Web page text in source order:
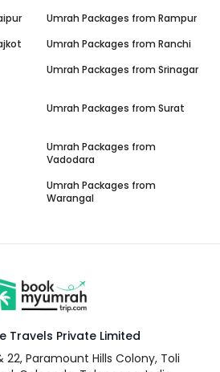
Umrah Packages from Rampur
Umrah Packages from Ranchi
Umrah Packages from Srinagar
Umrah Packages from Surat
Umrah Packages from
Vadodara
Umrah Packages from
Warangal
Travels Private Limited
Paramount Hills Colony, Toli